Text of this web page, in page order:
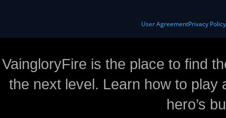
User AgreementPrivacy Policy
VaingloryFire is the place to find
the next level. Learn how to
hero’s